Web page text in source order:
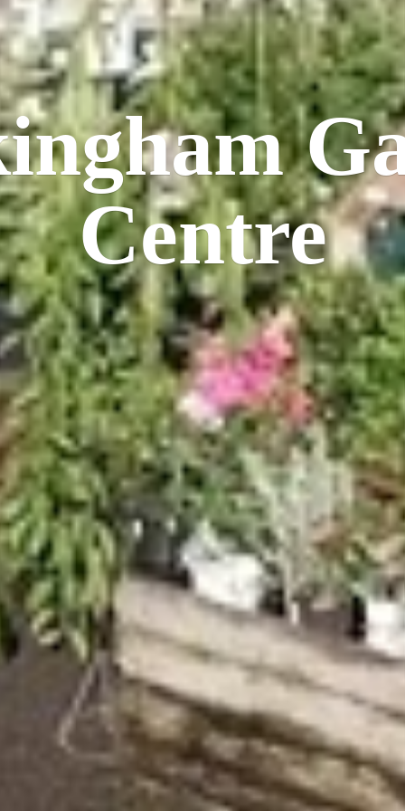
Centre